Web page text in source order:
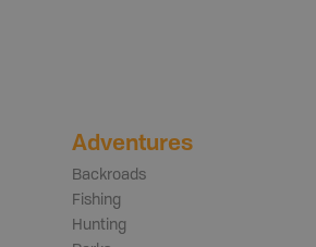
Adventures
Backroads
Fishing
Hunting